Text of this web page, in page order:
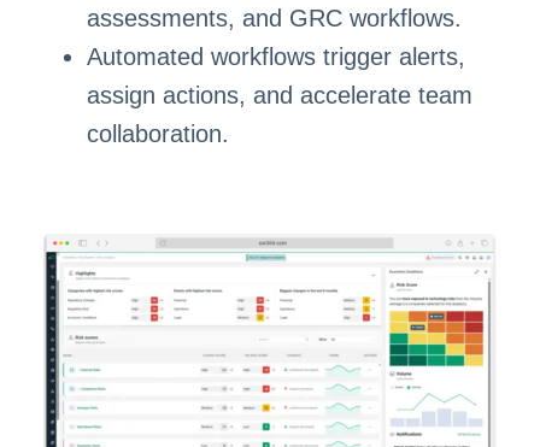
assessments, and GRC workflows.
Automated workflows trigger alerts,
assign actions, and accelerate team
collaboration.